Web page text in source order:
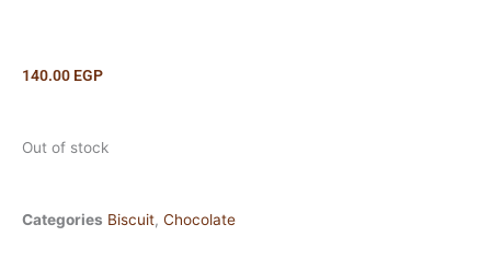
140.00 EGP
Out of stock
Categories Biscuit, Chocolate